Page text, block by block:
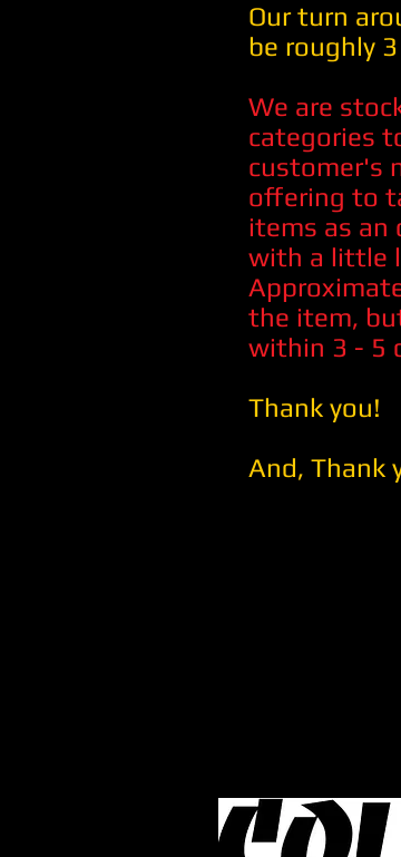
Our turn
be roughly
We are
categories
customer's
offering to
items as an
with a little
the item,
within 3 - 5
Thank you!
And, Thank